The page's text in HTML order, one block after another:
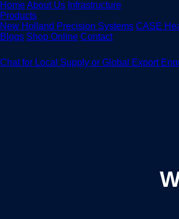
HomeAbout Us Infrastructure
Products
New Holland Precision Systems CASE
Blogs Shop Online Contact
Chat for Local Supply or Global Export